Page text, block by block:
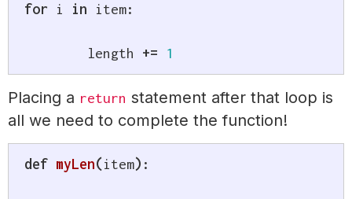
for i in item:
	length
+= 1
Placing a return statement after that loop is
all we need to complete the function!
def myLen(item) :